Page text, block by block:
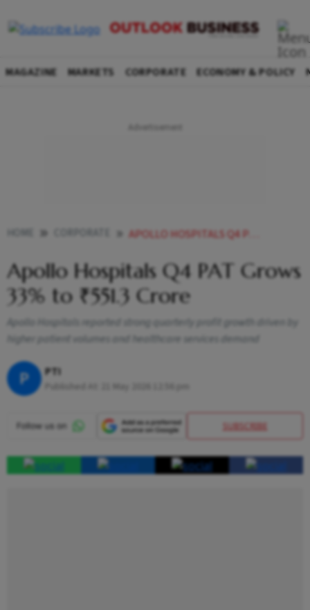
MAGAZINE MARKETS CORPORATE ECONOMY & POLICY
APOLLO HOSPITALS Q4 PAT GROWS 33 TO 5513 CRORE
Apollo Hospitals Q4 PAT Grows
33% to ₹551.3 Crore
Apollo Hospitals reported strong quarterly profit growth driven by
higher patient volumes and healthcare services demand
P PTI
SUBSCRIBE